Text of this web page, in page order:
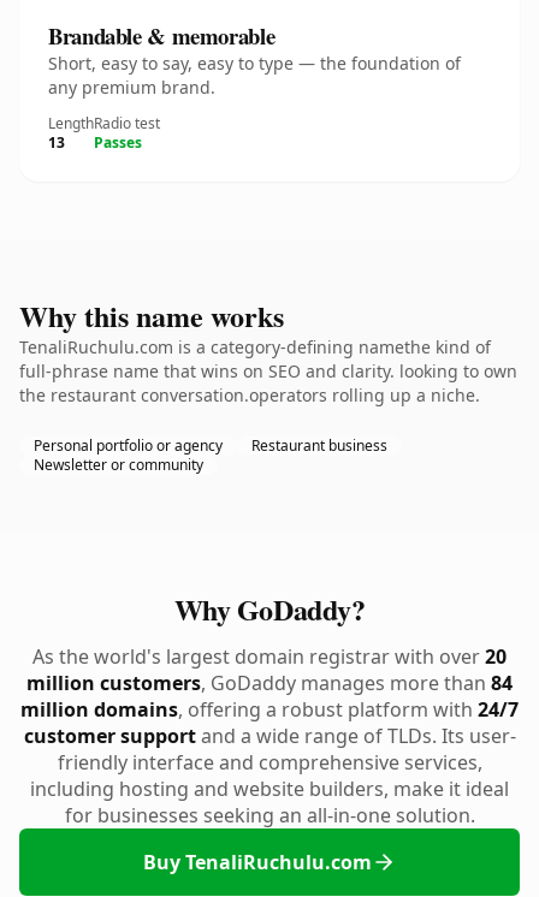
Brandable & memorable
Short, easy to say, easy to type — the foundation of
any premium brand.
Length
13
Radio test
Passes
Why this name works
TenaliRuchulu.com is a category-defining namethe kind of
full-phrase name that wins on SEO and clarity. looking to own
the restaurant conversation.operators rolling up a niche.
Personal portfolio or agency
Restaurant business
Newsletter or community
Why GoDaddy?
As the world's largest domain registrar with over20
million customers, GoDaddy manages more than 84
million domains, offering a robust platform with 24/7
customer supportand a wide range of TLDs. Its user-
friendly interface and comprehensive services,
including hosting and website builders, make it ideal
for businesses seeking an all-in-one solution.
Buy TenaliRuchulu.com